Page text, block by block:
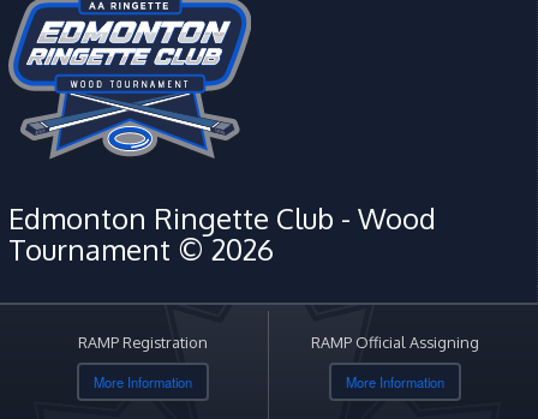
Edmonton Ringette Club - Wood
Tournament © 2026
RAMP Registration
More Information
RAMP Official Assigning
More Information